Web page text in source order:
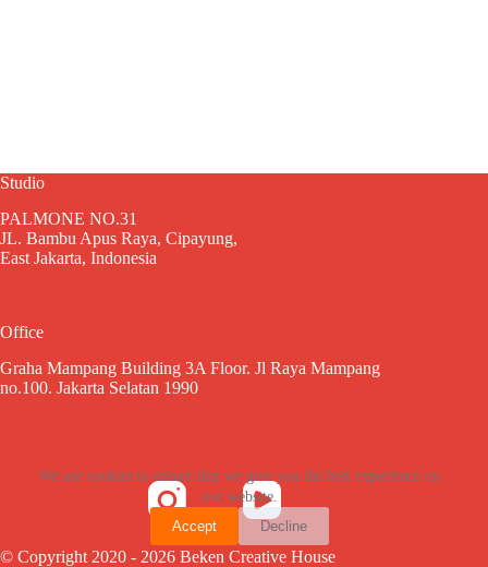
We use cookies to ensure that we give you the best experience on
our website.
Accept
Decline
Studio
PALMONE NO.31
JL. Bambu Apus Raya, Cipayung,
East Jakarta, Indonesia
Office
Graha Mampang Building 3A Floor. Jl Raya Mampang
no.100. Jakarta Selatan 1990
© Copyright 2020 - 2026 Beken Creative House